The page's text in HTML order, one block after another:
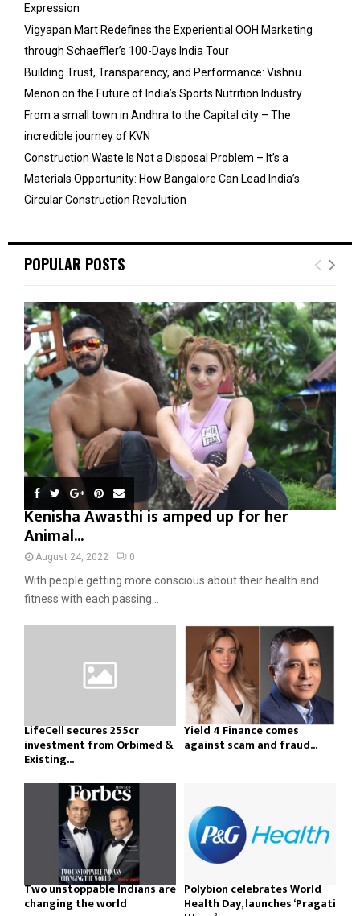
Expression
Vigyapan Mart Redefines the Experiential OOH Marketing
through Schaeffler’s 100-Days India Tour
Building Trust, Transparency, and Performance: Vishnu
Menon on the Future of India’s Sports Nutrition Industry
From a small town in Andhra to the Capital city – The
incredible journey of KVN
Construction Waste Is Not a Disposal Problem – It’s a
Materials Opportunity: How Bangalore Can Lead India’s
Circular Construction Revolution
POPULAR POSTS
Kenisha Awasthi is amped up for her
Animal...
August 24, 2022 0
With people getting more conscious about their health and
fitness with each passing...
LifeCell secures ₹255cr
investment from Orbimed &
Existing...
Yield 4 Finance comes
against scam and fraud...
Two unstoppable Indians are
changing the world
Polybion celebrates World
Health Day, launches ‘Pragati